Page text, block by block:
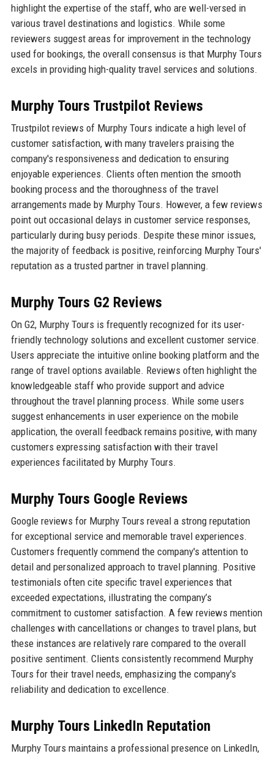
highlight the expertise of the staff, who are well-versed in
various travel destinations and logistics. While some
reviewers suggest areas for improvement in the technology
used for bookings, the overall consensus is that Murphy Tours
excels in providing high-quality travel services and solutions.
Murphy Tours Trustpilot Reviews
Trustpilot reviews of Murphy Tours indicate a high level of
customer satisfaction, with many travelers praising the
company's responsiveness and dedication to ensuring
enjoyable experiences. Clients often mention the smooth
booking process and the thoroughness of the travel
arrangements made by Murphy Tours. However, a few reviews
point out occasional delays in customer service responses,
particularly during busy periods. Despite these minor issues,
the majority of feedback is positive, reinforcing Murphy Tours'
reputation as a trusted partner in travel planning.
Murphy Tours G2 Reviews
On G2, Murphy Tours is frequently recognized for its user-
friendly technology solutions and excellent customer service.
Users appreciate the intuitive online booking platform and the
range of travel options available. Reviews often highlight the
knowledgeable staff who provide support and advice
throughout the travel planning process. While some users
suggest enhancements in user experience on the mobile
application, the overall feedback remains positive, with many
customers expressing satisfaction with their travel
experiences facilitated by Murphy Tours.
Murphy Tours Google Reviews
Google reviews for Murphy Tours reveal a strong reputation
for exceptional service and memorable travel experiences.
Customers frequently commend the company's attention to
detail and personalized approach to travel planning. Positive
testimonials often cite specific travel experiences that
exceeded expectations, illustrating the company’s
commitment to customer satisfaction. A few reviews mention
challenges with cancellations or changes to travel plans, but
these instances are relatively rare compared to the overall
positive sentiment. Clients consistently recommend Murphy
Tours for their travel needs, emphasizing the company's
reliability and dedication to excellence.
Murphy Tours LinkedIn Reputation
Murphy Tours maintains a professional presence on LinkedIn,